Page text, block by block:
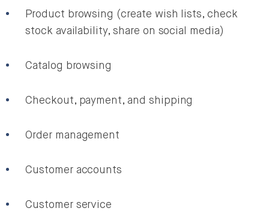
Product browsing (create wish lists, check
stock availability, share on social media)
Catalog browsing
Checkout, payment, and shipping
Order management
Customer accounts
Customer service